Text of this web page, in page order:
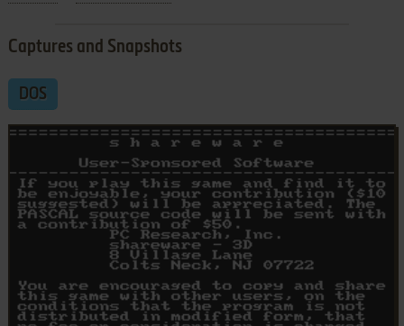
Captures and Snapshots
DOS